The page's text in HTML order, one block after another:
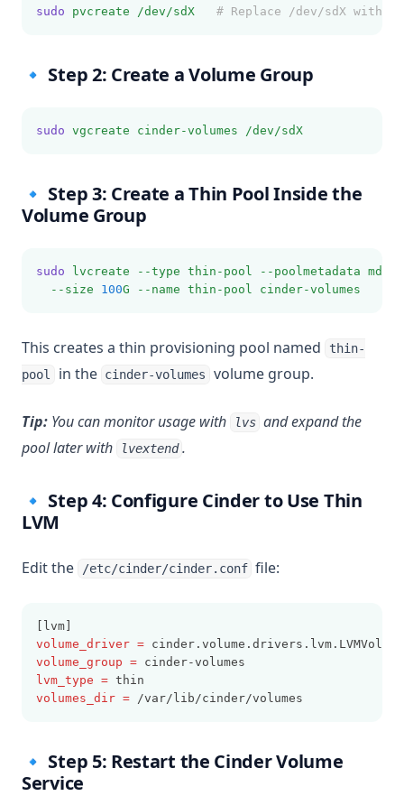
sudo pvcreate /dev/sdX # Replace /dev/sdX with
🔹 Step 2: Create a Volume Group
sudo vgcreate cinder-volumes /dev/sdX
🔹 Step 3: Create a Thin Pool Inside the
Volume Group
sudo lvcreate --type thin-pool --poolmetadata mdata
--size
100G --name thin-pool cinder-volumes
This creates a thin provisioning pool named
thin-
pool
in the cinder-volumes volume group.
Tip: You can monitor usage with lvs and expand the
pool later with
lvextend .
🔹 Step 4: Configure Cinder to Use Thin
LVM
Edit the /etc/cinder/cinder.conf file:
[lvm]
volume_driver =
volume_group = cinder-volumes
lvm_type = thin
volumes_dir = /var/lib/cinder/volumes
🔹 Step 5: Restart the Cinder Volume
Service